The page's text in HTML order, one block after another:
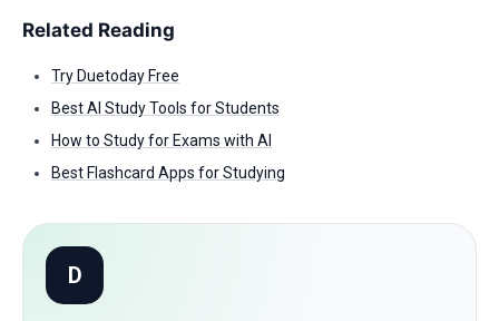
Related Reading
Try Duetoday Free
Best AI Study Tools for Students
How to Study for Exams with AI
Best Flashcard Apps for Studying
D